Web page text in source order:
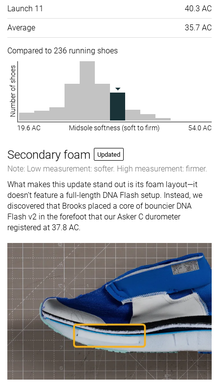
Launch 11 40.3 AC
Average 35.7 AC
Compared to 236 running shoes
Number of shoes
19.6 AC Midsole softness (soft to firm) 54.0 AC
Secondary foam Updated
Note: Low measurement: softer. High measurement: firmer.
What makes this update stand out is its foam layout—it
doesn’t feature a full-length DNA Flash setup. Instead, we
discovered that Brooks placed a core of bouncier DNA
Flash v2 in the forefoot that our Asker C durometer
registered at 37.8 AC.